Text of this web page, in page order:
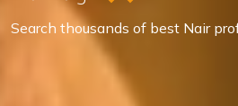
Search thousands of best Nair